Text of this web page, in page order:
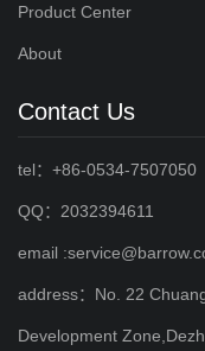
Product Center
About
Contact Us
tel：+86-0534-7507050
QQ：2032394611
email
address：No. 22
Development